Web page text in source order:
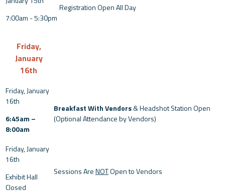
7:00am - 5:30pm
Registration Open All Day
Friday,
January
16th
6:45am –
8:00am
Breakfast With Vendors& Headshot Station Open
(Optional Attendance by Vendors)
Exhibit Hall
Closed
Sessions AreNOTOpen to Vendors